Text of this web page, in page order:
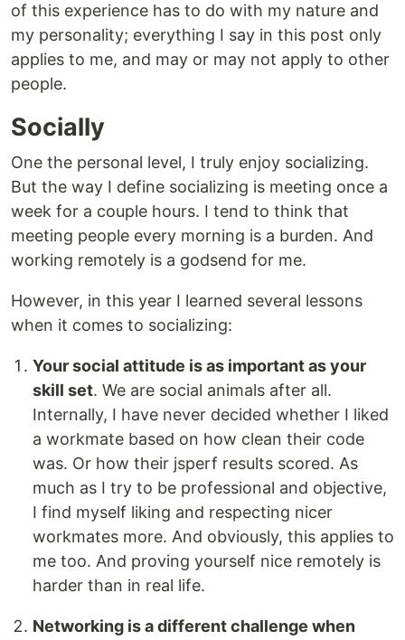
of this experience has to do with my nature and
my personality; everything I say in this post only
applies to me, and may or may not apply to other
people.
Socially
One the personal level, I truly enjoy socializing.
But the way I define socializing is meeting once a
week for a couple hours. I tend to think that
meeting people every morning is a burden. And
working remotely is a godsend for me.
However, in this year I learned several lessons
when it comes to socializing:
Your social attitude is as important as your
skill set. We are social animals after all.
Internally, I have never decided whether I liked
a workmate based on how clean their code
was. Or how their jsperf results scored. As
much as I try to be professional and objective,
I find myself liking and respecting nicer
workmates more. And obviously, this applies to
me too. And proving yourself nice remotely is
harder than in real life.
Networking is a different challenge when